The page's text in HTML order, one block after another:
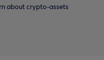
about crypto-assets